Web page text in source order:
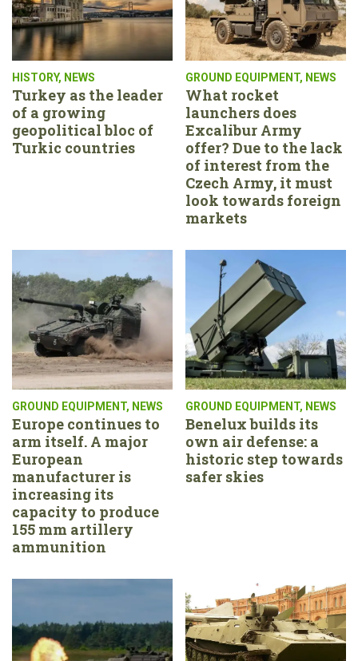
HISTORY, NEWS
Turkey as the leader
of a growing
geopolitical bloc of
Turkic countries
GROUND EQUIPMENT, NEWS
What rocket
launchers does
Excalibur Army
offer? Due to the lack
of interest from the
Czech Army, it must
look towards foreign
markets
GROUND EQUIPMENT, NEWS
Europe continues to
arm itself. A major
European
manufacturer is
increasing its
capacity to produce
155 mm artillery
ammunition
GROUND EQUIPMENT, NEWS
Benelux builds its
own air defense: a
historic step towards
safer skies